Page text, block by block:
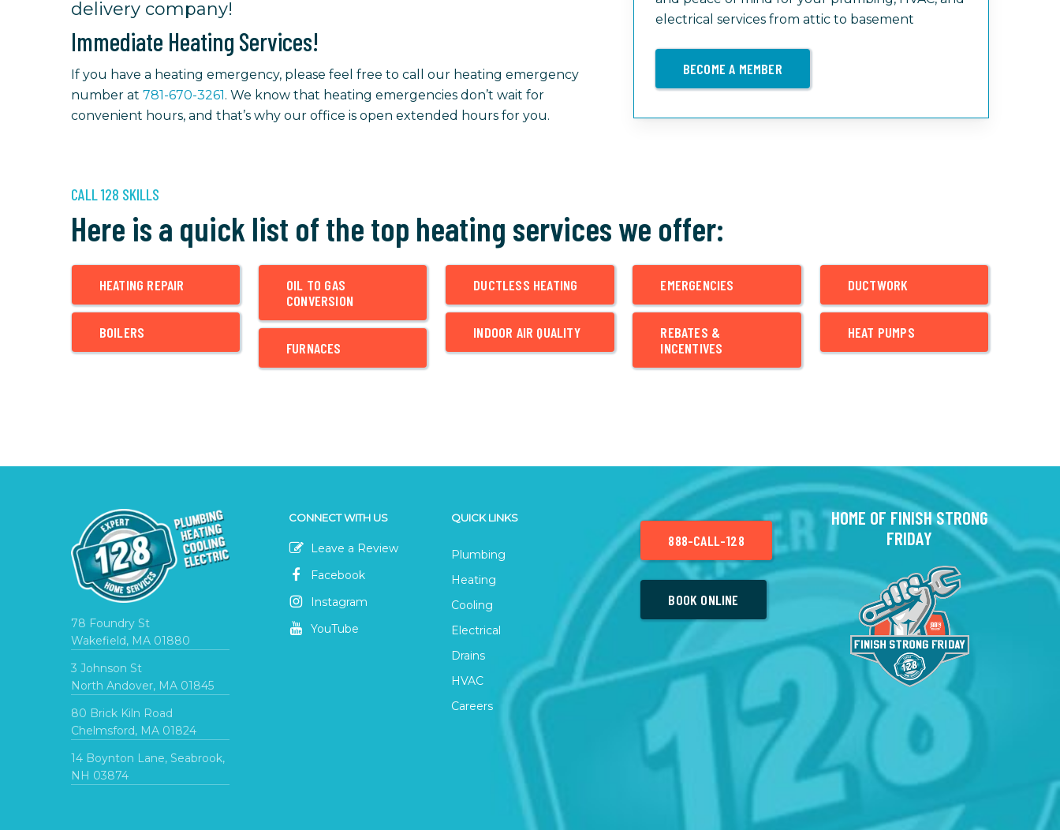
delivery company!
Immediate Heating Services!
If you have a heating emergency, please feel free to call our heating emergency
number at781-670-3261. We know that heating emergencies don’t wait for
convenient hours, and that’s why our office is open extended hours for you.
electrical services from attic to basement
BECOME A MEMBER
CALL 128 SKILLS
Here is a quick list of the top heating services we offer:
HEATING REPAIR
BOILERS
OIL TO GAS
CONVERSION
FURNACES
DUCTLESS HEATING
INDOOR AIR QUALITY
EMERGENCIES
REBATES &
INCENTIVES
DUCTWORK
HEAT PUMPS
78 Foundry St
Wakefield, MA 01880
3 Johnson St
North Andover, MA 01845
80 Brick Kiln Road
Chelmsford, MA 01824
14 Boynton Lane, Seabrook,
NH 03874
CONNECT WITH US
Leave a Review
Facebook
Instagram
YouTube
QUICK LINKS
Plumbing
Heating
Cooling
Electrical
Drains
HVAC
Careers
888-CALL-128
BOOK ONLINE
HOME OF FINISH STRONG
FRIDAY